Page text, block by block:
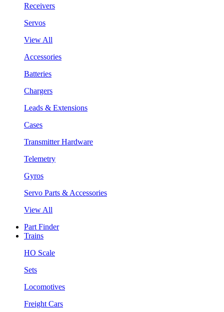
Receivers
Servos
View All
Accessories
Batteries
Chargers
Leads & Extensions
Cases
Transmitter Hardware
Telemetry
Gyros
Servo Parts & Accessories
View All
Part Finder
Trains
HO Scale
Sets
Locomotives
Freight Cars